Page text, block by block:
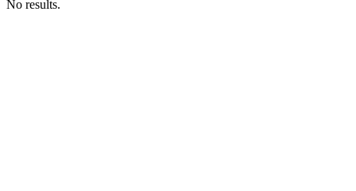
No results.